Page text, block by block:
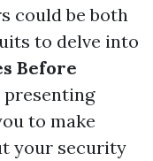
could be both
to delve into
Before
presenting
to make
your security